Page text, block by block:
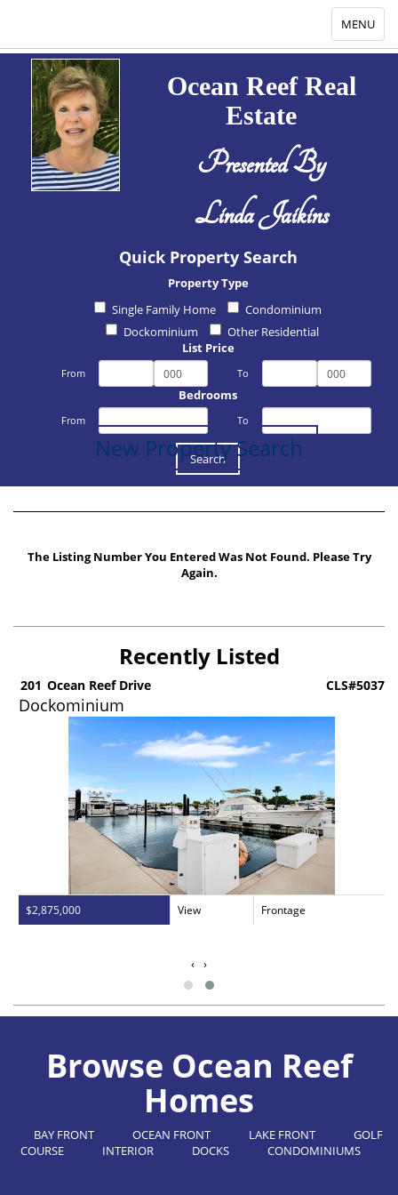
Ocean Reef Real
Estate
Presented By
Linda Jaikins
Quick Property Search
Property Type
Single Family Home
Condominium
Dockominium
Other Residential
List Price
From To
Bedrooms
From To
Toggle
navigation
MENU
New Property Search
The Listing Number You Entered Was Not Found. Please Try
Again.
Recently Listed
201 Ocean Reef Drive CLS#5037
Dockominium
$2,875,000 View Frontage
‹ ›
Browse Ocean Reef
Homes
BAY FRONT OCEAN FRONT LAKE FRONT
GOLF
COURSE
INTERIOR DOCKS CONDOMINIUMS